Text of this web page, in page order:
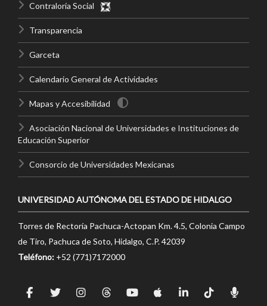
Contraloría Social
Transparencia
Garceta
Calendario General de Actividades
Mapas y Accesibilidad
Asociación Nacional de Universidades e Instituciones de
Educación Superior
Consorcio de Universidades Mexicanas
UNIVERSIDAD AUTÓNOMA DEL ESTADO DE HIDALGO
Torres de Rectoría Pachuca-Actopan Km. 4.5, Colonia Campo
de Tiro, Pachuca de Soto, Hidalgo, C.P. 42039
Teléfono: +52 (771)7172000